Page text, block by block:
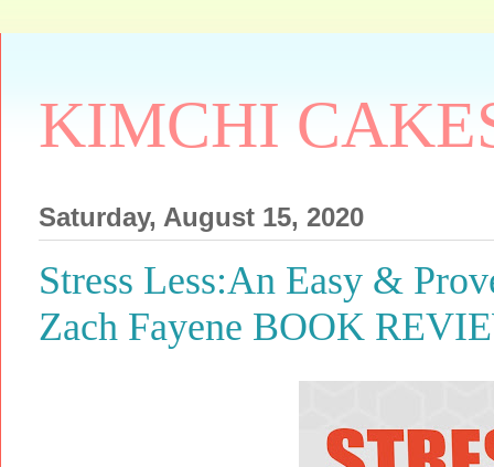
KIMCHI
Saturday, August 15, 2020
Stress Less:An Easy &
Zach Fayene BOOK